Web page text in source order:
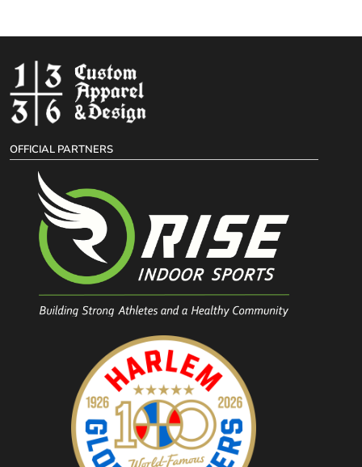
OFFICIAL PARTNERS